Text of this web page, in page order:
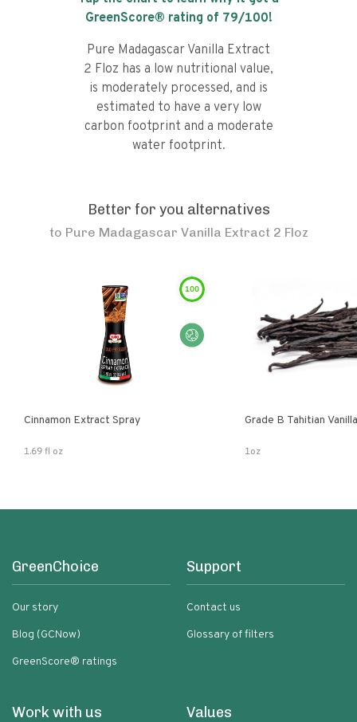
GreenScore® rating of 79/100!
Pure Madagascar Vanilla Extract
2 Floz has a low nutritional value,
is moderately processed, and is
estimated to have a very low
carbon footprint and a moderate
water footprint.
Better for you alternatives
to Pure Madagascar Vanilla Extract 2 Floz
100
Cinnamon Extract Spray
1.69 fl oz
Grade B Tahitian
1oz
GreenChoice
Our story
Blog (GCNow)
GreenScore® ratings
Support
Contact us
Glossary of filters
Work with us Values